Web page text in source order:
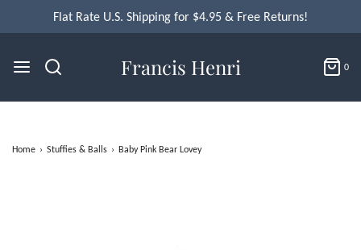
Flat Rate U.S. Shipping for $4.95 & Free Returns!
Francis Henri 0
Home › Stuffies & Balls › Baby Pink Bear Lovey